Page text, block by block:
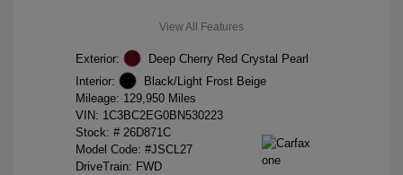
View All Features
Exterior:
Deep Cherry Red Crystal Pearl
Interior:
Black/Light Frost Beige
Mileage: 129,950 Miles
VIN: 1C3BC2EG0BN530223
Stock: # 26D871C
Model Code: #JSCL27
DriveTrain: FWD